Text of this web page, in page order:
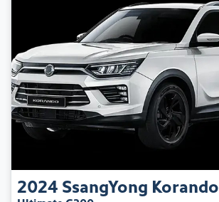
2024 SsangYong Korando